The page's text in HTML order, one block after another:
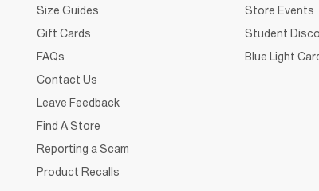
Size Guides
Gift Cards
FAQs
Contact Us
Leave Feedback
Find A Store
Reporting a Scam
Product Recalls
Store Events
Student
Blue Light